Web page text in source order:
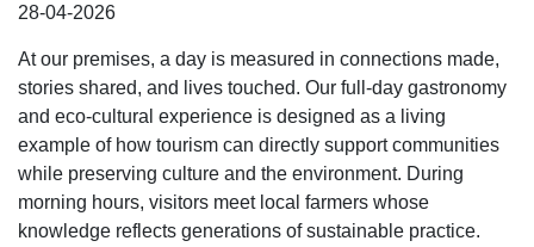
28-04-2026
At our premises, a day is measured in connections made,
stories shared, and lives touched. Our full-day gastronomy
and eco-cultural experience is designed as a living
example of how tourism can directly support communities
while preserving culture and the environment. During
morning hours, visitors meet local farmers whose
knowledge reflects generations of sustainable practice.